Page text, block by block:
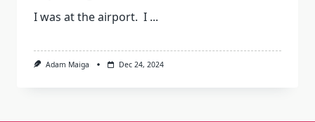
I was at the airport. I ...
Adam Maiga Dec 24, 2024